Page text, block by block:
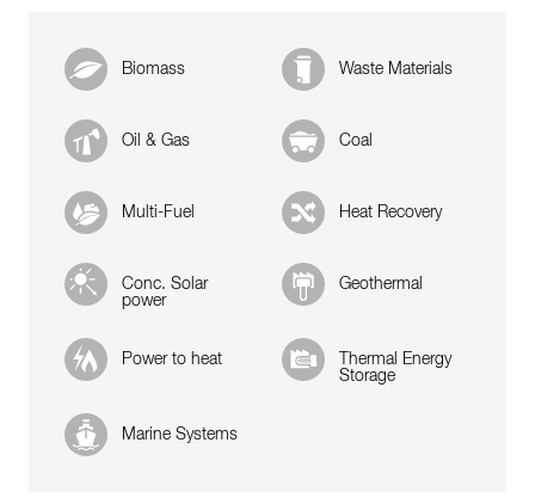
Biomass Waste Materials
Oil & Gas Coal
Multi-Fuel Heat Recovery
Conc. Solar
power
Geothermal
Power to heat
Thermal Energy
Storage
Marine Systems